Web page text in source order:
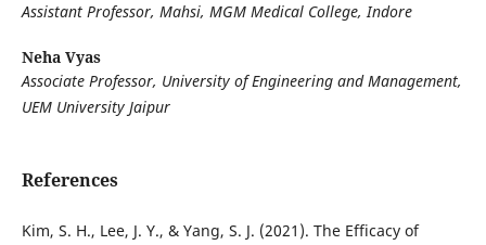
Assistant Professor, Mahsi, MGM Medical College, Indore
Neha Vyas
Associate Professor, University of Engineering and Management,
UEM University Jaipur
References
Kim, S. H., Lee, J. Y., & Yang, S. J. (2021). The Efficacy of